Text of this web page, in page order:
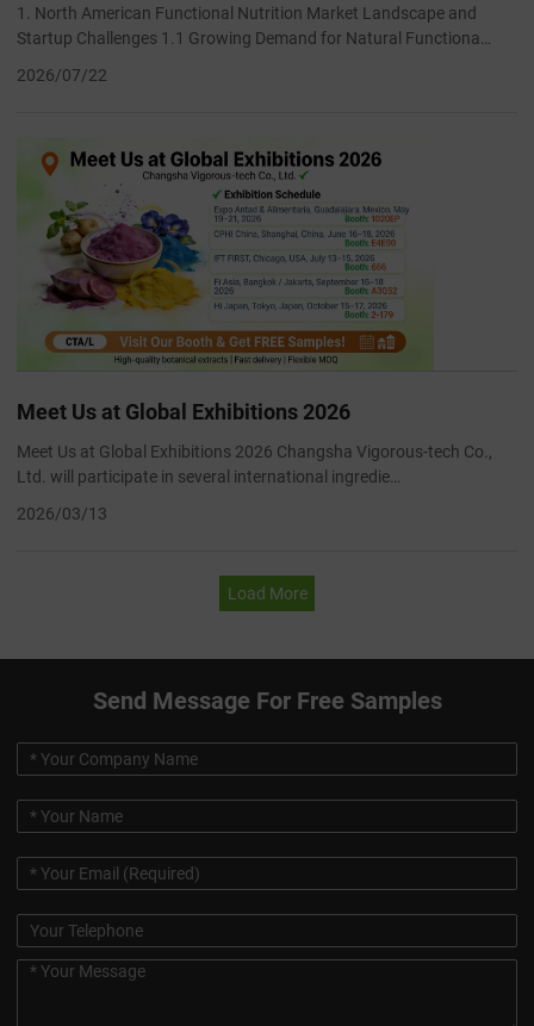
1. North American Functional Nutrition Market Landscape and
Startup Challenges 1.1 Growing Demand for Natural Functiona…
2026/07/22
Meet Us at Global Exhibitions 2026
Meet Us at Global Exhibitions 2026 Changsha Vigorous-tech Co.,
Ltd. will participate in several international ingredie…
2026/03/13
Load More
Send Message For Free Samples